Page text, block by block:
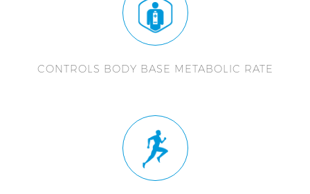
CONTROLS BODY BASE METABOLIC RATE